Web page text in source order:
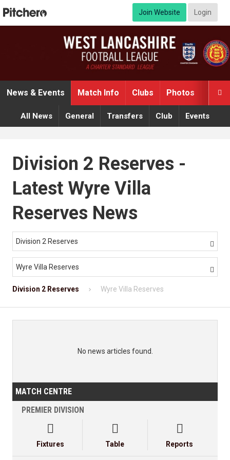
Join Website Login

News & Events Match Info Clubs Photos
All News General Transfers Club Events
Division 2 Reserves -
Latest Wyre Villa
Reserves News
Division 2 Reserves 
Wyre Villa Reserves 
Division 2 Reserves Wyre Villa Reserves
No news articles found.
MATCH CENTRE
PREMIER DIVISION

Fixtures

Table

Reports